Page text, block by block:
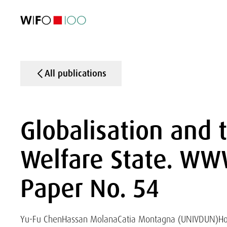
All publications
Globalisation and
Welfare State.
Paper No. 54
Yu-Fu ChenHassan MolanaCatia Montagna (UNIVDUN)